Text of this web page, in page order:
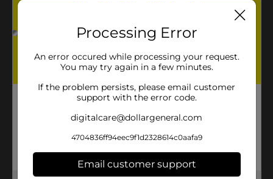
Processing Error
An error occured while processing your request.
You may try again in a few minutes.
If the problem persists, please email customer
support with the error code.
digitalcare@dollargeneral.com
4704836ff94eec9f1d2328614c0aafa9
Email customer support